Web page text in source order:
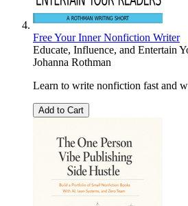
Free Your Inner Nonfiction Writer
Educate, Influence, and Entertain
Johanna Rothman
Learn to write nonfiction fast and
Add to Cart